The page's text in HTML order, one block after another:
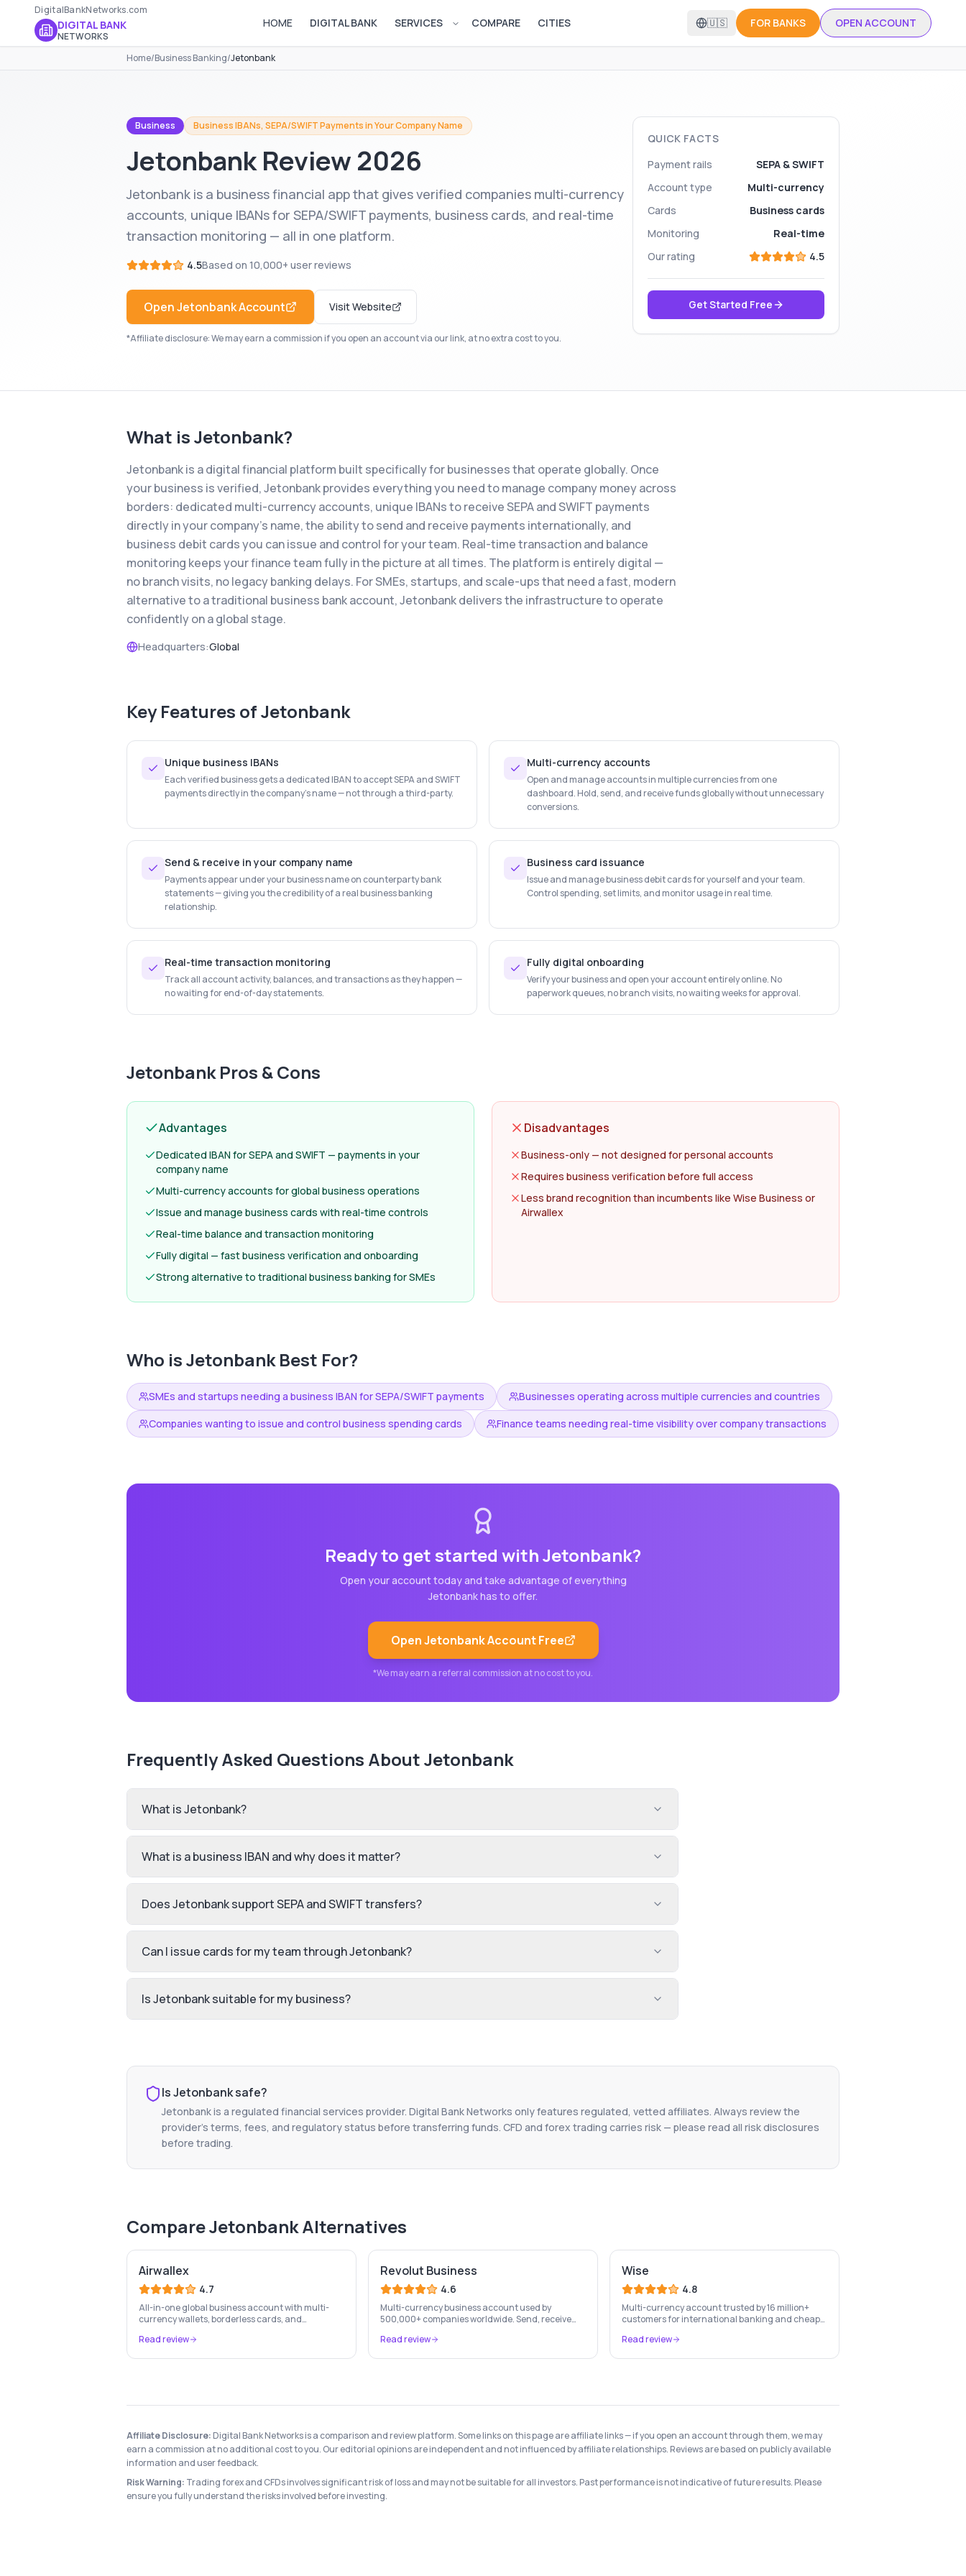
DigitalBankNetworks.com
DIGITAL BANK
NETWORKS
HOME DIGITAL BANK SERVICES Open services menu
COMPARE CITIES 🇺🇸 FOR BANKS OPEN ACCOUNT
Home/Business Banking/Jetonbank
Business Business IBANs, SEPA/SWIFT Payments in Your Company Name
JetonbankReview 2026
Jetonbank is a business financial app that gives verified companies multi-currency
accounts, unique IBANs for SEPA/SWIFT payments, business cards, and real-time
transaction monitoring — all in one platform.
4.5Based on 10,000+ user reviews
OpenJetonbankAccount Visit Website
*Affiliate disclosure: We may earn a commission if you open an account via our link, at no extra cost to you.
QUICK FACTS
Payment rails
SEPA & SWIFT
Account type
Multi-currency
Cards
Business cards
Monitoring
Real-time
Our rating
4.5
Get Started Free
What isJetonbank?
Jetonbank is a digital financial platform built specifically for businesses that operate globally. Once
your business is verified, Jetonbank provides everything you need to manage company money across
borders: dedicated multi-currency accounts, unique IBANs to receive SEPA and SWIFT payments
directly in your company's name, the ability to send and receive payments internationally, and
business debit cards you can issue and control for your team. Real-time transaction and balance
monitoring keeps your finance team fully in the picture at all times. The platform is entirely digital —
no branch visits, no legacy banking delays. For SMEs, startups, and scale-ups that need a fast, modern
alternative to a traditional business bank account, Jetonbank delivers the infrastructure to operate
confidently on a global stage.
Headquarters:Global
Key Features ofJetonbank
Unique business IBANs
Each verified business gets a dedicated IBAN to accept SEPA and SWIFT
payments directly in the company's name — not through a third-party.
Multi-currency accounts
Open and manage accounts in multiple currencies from one
dashboard. Hold, send, and receive funds globally without unnecessary
conversions.
Send & receive in your company name
Payments appear under your business name on counterparty bank
statements — giving you the credibility of a real business banking
relationship.
Business card issuance
Issue and manage business debit cards for yourself and your team.
Control spending, set limits, and monitor usage in real time.
Real-time transaction monitoring
Track all account activity, balances, and transactions as they happen —
no waiting for end-of-day statements.
Fully digital onboarding
Verify your business and open your account entirely online. No
paperwork queues, no branch visits, no waiting weeks for approval.
JetonbankPros & Cons
Advantages
Dedicated IBAN for SEPA and SWIFT — payments in your
company name
Multi-currency accounts for global business operations
Issue and manage business cards with real-time controls
Real-time balance and transaction monitoring
Fully digital — fast business verification and onboarding
Strong alternative to traditional business banking for SMEs
Disadvantages
Business-only — not designed for personal accounts
Requires business verification before full access
Less brand recognition than incumbents like Wise Business or
Airwallex
Who isJetonbankBest For?
SMEs and startups needing a business IBAN for SEPA/SWIFT payments
Businesses operating across multiple currencies and countries
Companies wanting to issue and control business spending cards
Finance teams needing real-time visibility over company transactions
Ready to get started withJetonbank?
Open your account today and take advantage of everything
Jetonbankhas to offer.
OpenJetonbankAccount Free
*We may earn a referral commission at no cost to you.
Frequently Asked Questions AboutJetonbank
What is Jetonbank?
What is a business IBAN and why does it matter?
Does Jetonbank support SEPA and SWIFT transfers?
Can I issue cards for my team through Jetonbank?
Is Jetonbank suitable for my business?
IsJetonbanksafe?
Jetonbankis a regulated financial services provider. Digital Bank Networks only features regulated, vetted affiliates. Always review the
provider's terms, fees, and regulatory status before transferring funds. CFD and forex trading carries risk — please read all risk disclosures
before trading.
CompareJetonbankAlternatives
Airwallex
4.7
All-in-one global business account with multi-
currency wallets, borderless cards, and
100,000+ businesses.
Read review
Revolut Business
4.6
Multi-currency business account used by
500,000+ companies worldwide. Send, receive
hidden fees.
Read review
Wise
4.8
Multi-currency account trusted by 16 million+
customers for international banking and cheap
Read review
Affiliate Disclosure: Digital Bank Networks is a comparison and review platform. Some links on this page are affiliate links — if you open an account through them, we may
earn a commission at no additional cost to you. Our editorial opinions are independent and not influenced by affiliate relationships. Reviews are based on publicly available
information and user feedback.
Risk Warning: Trading forex and CFDs involves significant risk of loss and may not be suitable for all investors. Past performance is not indicative of future results. Please
ensure you fully understand the risks involved before investing.